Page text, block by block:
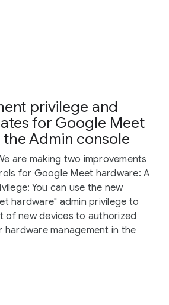
privilege and
for Google Meet
Admin console
are making two improvements
for Google Meet hardware: A
You can use the new
hardware" admin privilege to
of new devices to authorized
hardware management in the